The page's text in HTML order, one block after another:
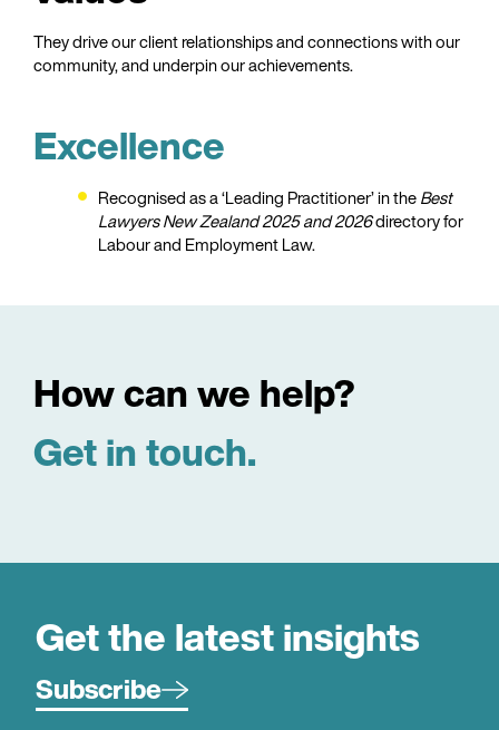
They drive our client relationships and connections with our
community, and underpin our achievements.
Excellence
Recognised as a ‘Leading Practitioner’ in theBest
Lawyers New Zealand 2025and 2026directory for
Labour and Employment Law.
How can we help?
Get in touch.
Get the latest insights
Subscribe